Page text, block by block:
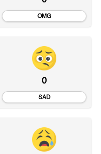
OMG
0
SAD